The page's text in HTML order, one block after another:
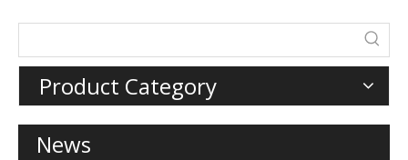
Product Category
News